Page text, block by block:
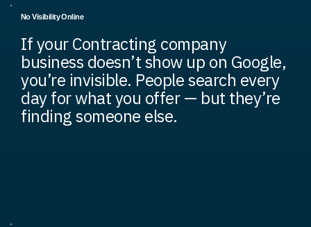
No Visibility Online
If your Contracting company
business doesn’t show up on Google,
you’re invisible. People search every
day for what you offer — but they’re
finding someone else.